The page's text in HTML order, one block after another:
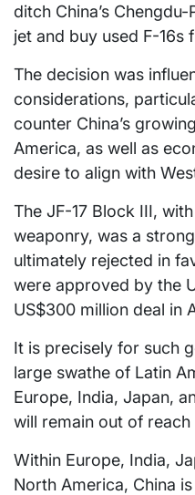
ditch China’s
jet and buy used F-16s
The decision was
considerations,
counter China’s
America, as well as
desire to align with
The JF-17 Block III,
weaponry, was a
ultimately rejected in
were approved by the
US$300 million deal in
It is precisely for such
large swathe of Latin
Europe, India, Japan,
will remain out of
Within Europe, India,
North America, China